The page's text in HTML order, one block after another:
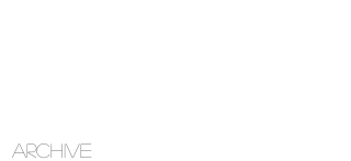
ARCHIVE